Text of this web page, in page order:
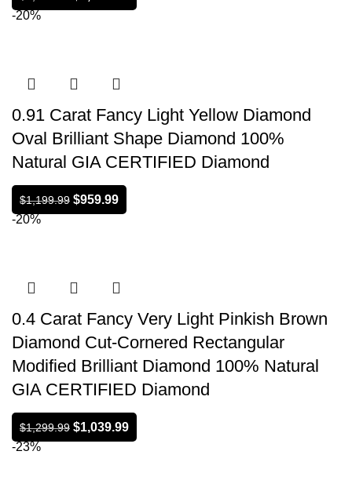
-20%
0.91 Carat Fancy Light Yellow Diamond
Oval Brilliant Shape Diamond 100%
Natural GIA CERTIFIED Diamond
$1,199.99 $959.99
-20%
0.4 Carat Fancy Very Light Pinkish Brown
Diamond Cut-Cornered Rectangular
Modified Brilliant Diamond 100% Natural
GIA CERTIFIED Diamond
$1,299.99 $1,039.99
-23%